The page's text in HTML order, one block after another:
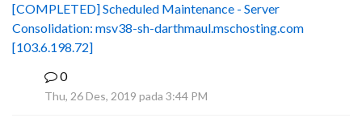
[COMPLETED] Scheduled Maintenance - Server
Consolidation: msv38-sh-darthmaul.mschosting.com
[103.6.198.72]
0
Thu, 26 Des, 2019 pada 3:44 PM